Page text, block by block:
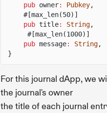
pub owner: Pubkey,
#[max_len(50)]
pub title: String,
#[max_len(1000)]
pub message: String,
}
For this journal dApp, we
the journal's owner
the title of each journal